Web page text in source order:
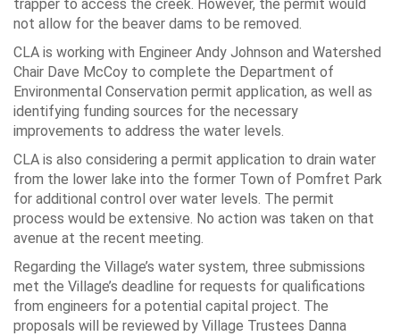
trapper to access the creek. However, the permit would
not allow for the beaver dams to be removed.
CLA is working with Engineer Andy Johnson and Watershed
Chair Dave McCoy to complete the Department of
Environmental Conservation permit application, as well as
identifying funding sources for the necessary
improvements to address the water levels.
CLA is also considering a permit application to drain water
from the lower lake into the former Town of Pomfret Park
for additional control over water levels. The permit
process would be extensive. No action was taken on that
avenue at the recent meeting.
Regarding the Village’s water system, three submissions
met the Village’s deadline for requests for qualifications
from engineers for a potential capital project. The
proposals will be reviewed by Village Trustees Danna